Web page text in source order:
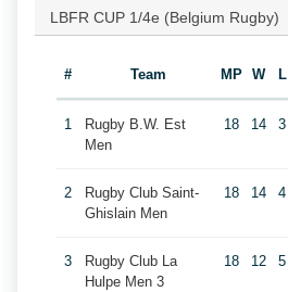
LBFR CUP 1/4e (Belgium Rugby)
# Team MP W L
1
Rugby B.W. Est
Men
18 14 3
2
Rugby Club Saint-
Ghislain Men
18 14 4
3
Rugby Club La
Hulpe Men 3
18 12 5